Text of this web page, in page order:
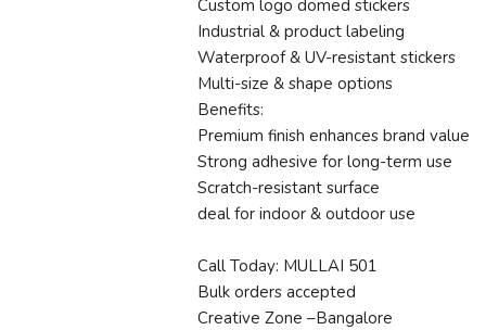
Custom logo domed stickers
Industrial & product labeling
Waterproof & UV-resistant stickers
Multi-size & shape options
Benefits:
Premium finish enhances brand value
Strong adhesive for long-term use
Scratch-resistant surface
deal for indoor & outdoor use
Call Today: MULLAI 501
Bulk orders accepted
Creative Zone –Bangalore